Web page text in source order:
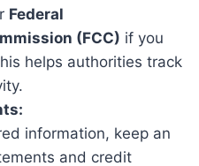
Federal
(FCC) if you
helps authorities track
information, keep an
and credit